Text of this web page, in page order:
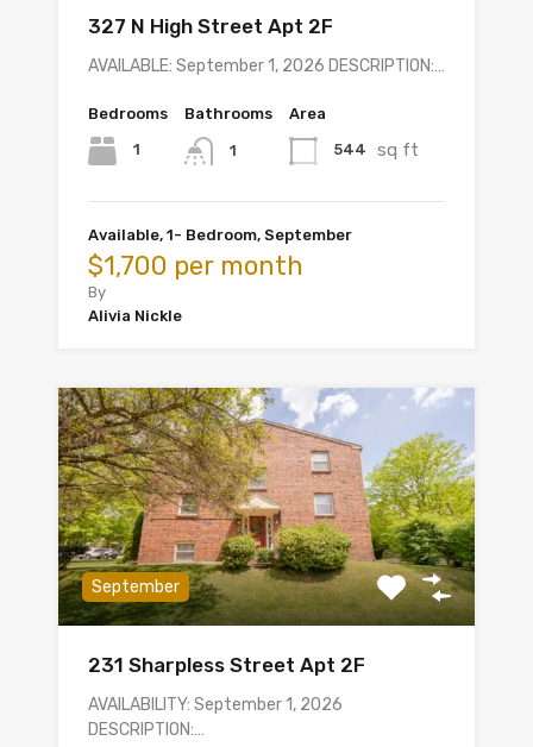
327 N High Street Apt 2F
AVAILABLE: September 1, 2026 DESCRIPTION:…
Bedrooms
1
Bathrooms
1
Area
544 sq ft
Available, 1- Bedroom, September
$1,700 per month
By
Alivia Nickle
September
231 Sharpless Street Apt 2F
AVAILABILITY: September 1, 2026
DESCRIPTION:…